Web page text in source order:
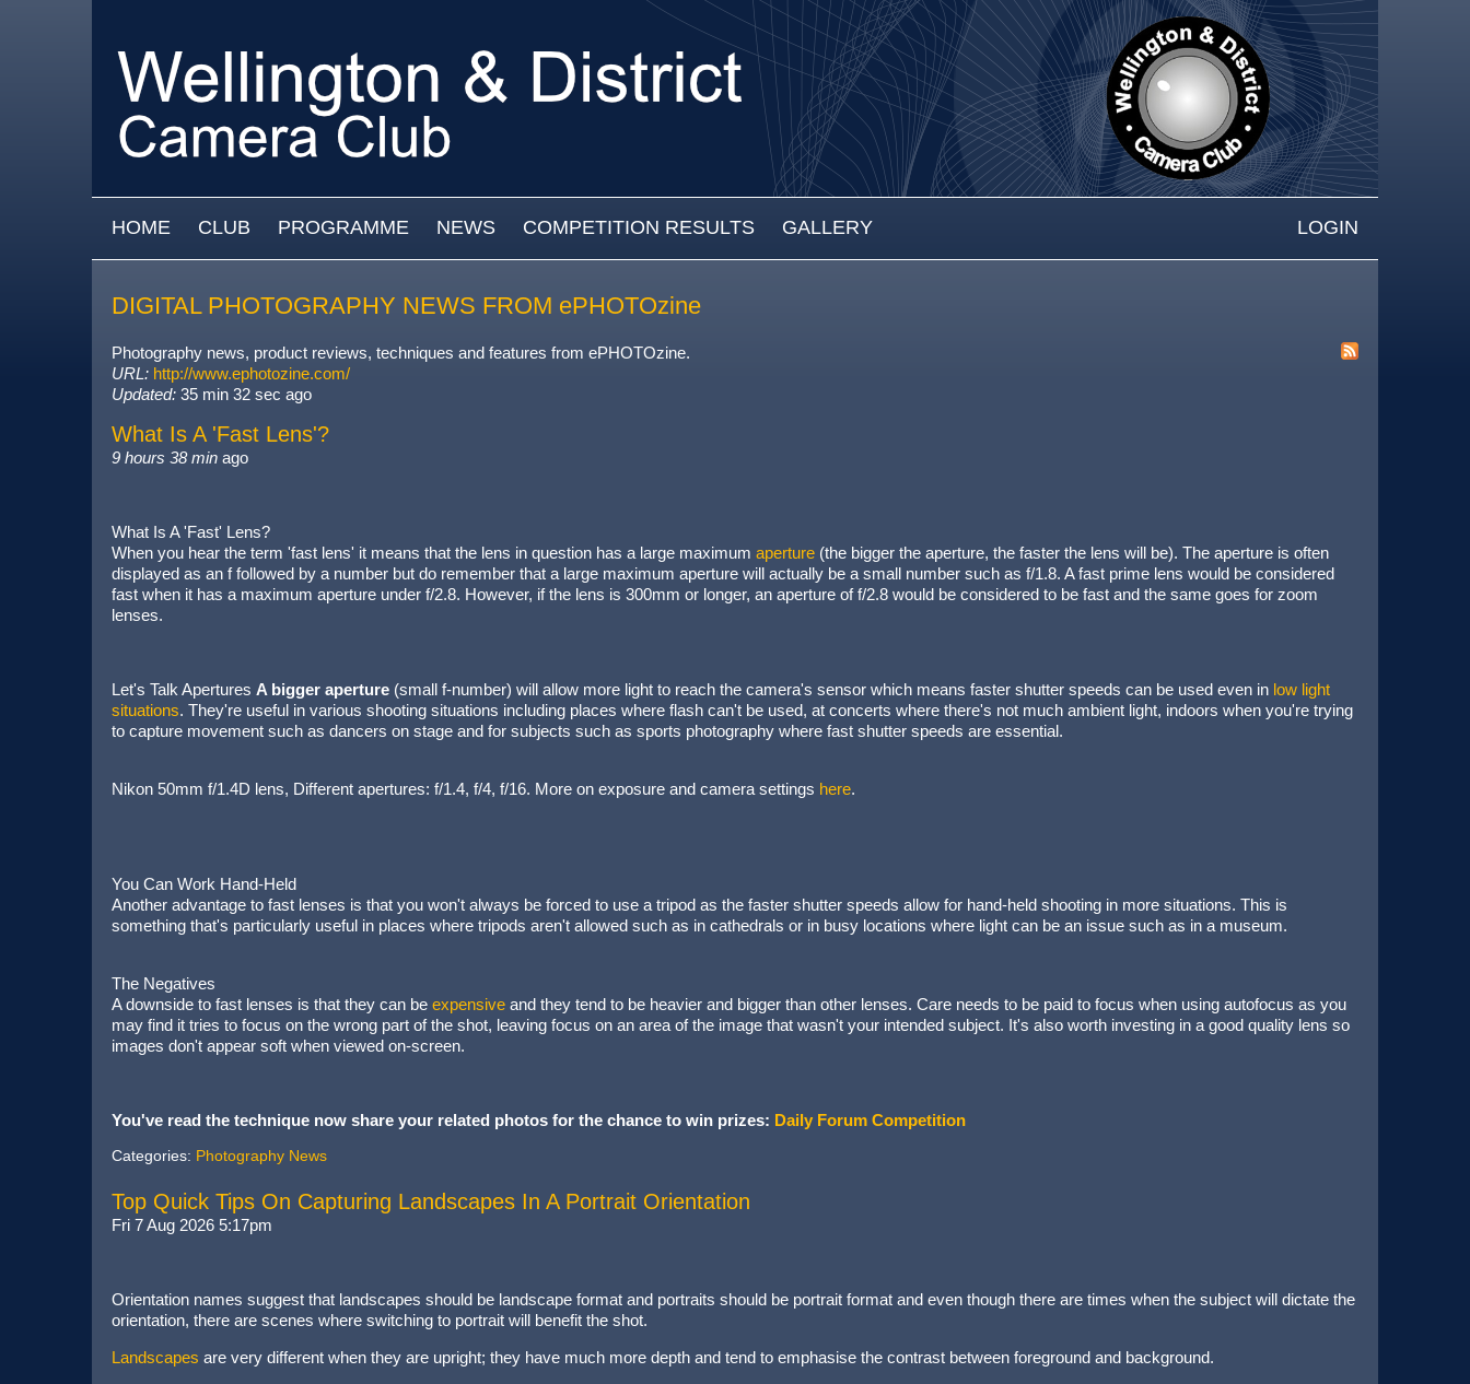
MAIN MENU
HOME CLUB PROGRAMME NEWS COMPETITION RESULTS GALLERY LOGIN
DIGITAL PHOTOGRAPHY NEWS FROM ePHOTOzine
Photography news, product reviews, techniques and features from ePHOTOzine.
URL: http://www.ephotozine.com/
Updated: 35 min 32 sec ago
What Is A 'Fast Lens'?
9 hours 38 min ago
What Is A 'Fast' Lens?
When you hear the term 'fast lens' it means that the lens in question has a large maximum aperture (the bigger the aperture, the faster the lens will be). The aperture is often
displayed as an f followed by a number but do remember that a large maximum aperture will actually be a small number such as f/1.8. A fast prime lens would be considered
fast when it has a maximum aperture under f/2.8. However, if the lens is 300mm or longer, an aperture of f/2.8 would be considered to be fast and the same goes for zoom
lenses.
Let's Talk Apertures A bigger aperture (small f-number) will allow more light to reach the camera's sensor which means faster shutter speeds can be used even in low light
situations. They're useful in various shooting situations including places where flash can't be used, at concerts where there's not much ambient light, indoors when you're trying
to capture movement such as dancers on stage and for subjects such as sports photography where fast shutter speeds are essential.
Nikon 50mm f/1.4D lens, Different apertures: f/1.4, f/4, f/16. More on exposure and camera settings here.
You Can Work Hand-Held
Another advantage to fast lenses is that you won't always be forced to use a tripod as the faster shutter speeds allow for hand-held shooting in more situations. This is
something that's particularly useful in places where tripods aren't allowed such as in cathedrals or in busy locations where light can be an issue such as in a museum.
The Negatives
A downside to fast lenses is that they can be expensive and they tend to be heavier and bigger than other lenses. Care needs to be paid to focus when using autofocus as you
may find it tries to focus on the wrong part of the shot, leaving focus on an area of the image that wasn't your intended subject. It's also worth investing in a good quality lens so
images don't appear soft when viewed on-screen.
You've read the technique now share your related photos for the chance to win prizes: Daily Forum Competition
Categories: Photography News
Top Quick Tips On Capturing Landscapes In A Portrait Orientation
Fri 7 Aug 2026 5:17pm
Orientation names suggest that landscapes should be landscape format and portraits should be portrait format and even though there are times when the subject will dictate the
orientation, there are scenes where switching to portrait will benefit the shot.
Landscapes are very different when they are upright; they have much more depth and tend to emphasise the contrast between foreground and background.